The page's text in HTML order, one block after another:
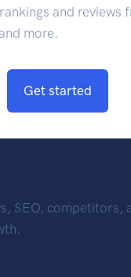
and reviews
more.
Get started
SEO, competitors,